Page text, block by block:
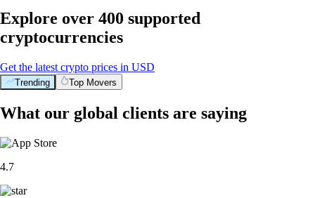
Explore over 400 supported
cryptocurrencies
Get the latest crypto prices in USD
Trending Top Movers
What our global clients are saying
4.7